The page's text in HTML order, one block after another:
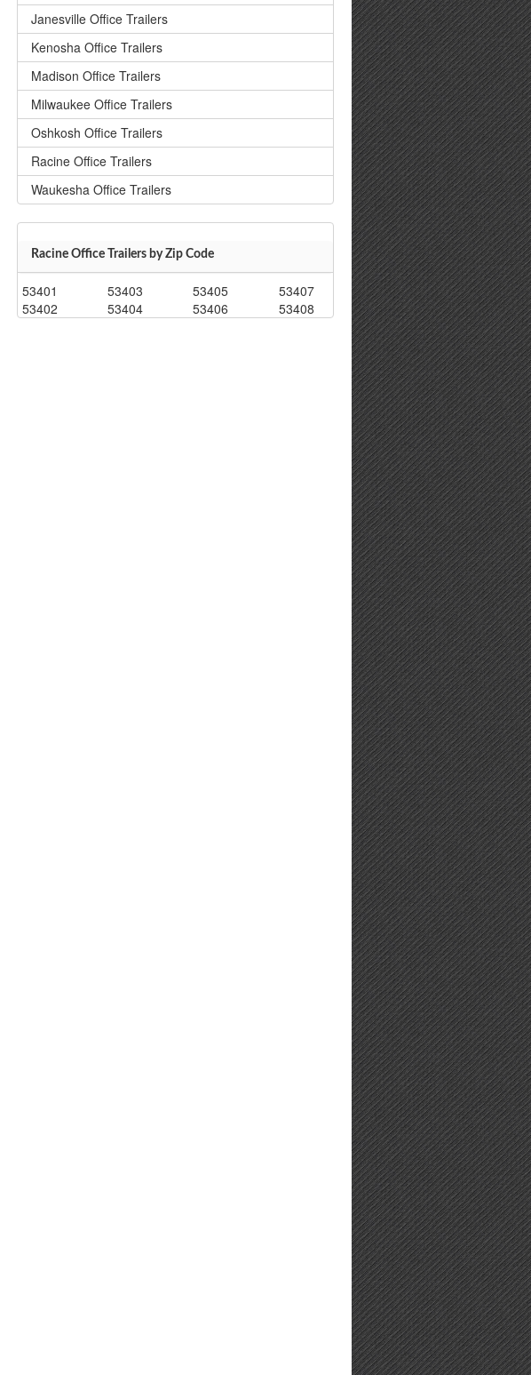
Janesville Office Trailers
Kenosha Office Trailers
Madison Office Trailers
Milwaukee Office Trailers
Oshkosh Office Trailers
Racine Office Trailers
Waukesha Office Trailers
Racine Office Trailers by Zip Code
53401
53402
53403
53404
53405
53406
53407
53408